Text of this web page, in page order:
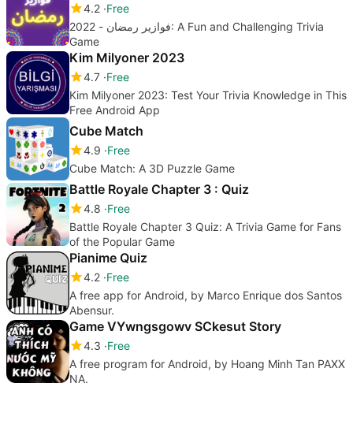
4.2 Free
فوازير رمضان - 2022: A Fun and Challenging Trivia
Game
Kim Milyoner 2023
4.7 Free
Kim Milyoner 2023: Test Your Trivia Knowledge in This
Free Android App
Cube Match
4.9 Free
Cube Match: A 3D Puzzle Game
Battle Royale Chapter 3 : Quiz
4.8 Free
Battle Royale Chapter 3 Quiz: A Trivia Game for Fans
of the Popular Game
Pianime Quiz
4.2 Free
A free app for Android, by Marco Enrique dos Santos
Abensur.
Game VYwngsgowv SCkesut Story
4.3 Free
A free program for Android, by Hoang Minh Tan PAXX
NA.